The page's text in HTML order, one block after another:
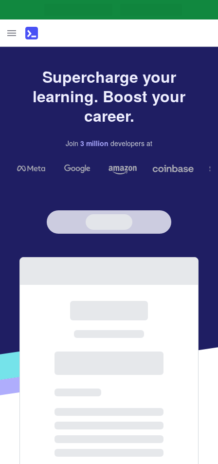
Supercharge your
learning. Boost your
career.
Join 3 million developers at